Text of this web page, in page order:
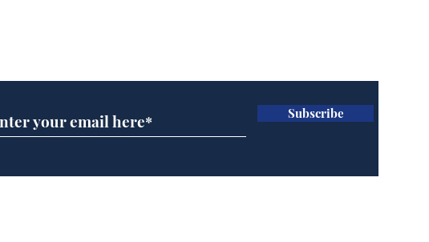
for seventy year olds
it won’t work
Subscribe